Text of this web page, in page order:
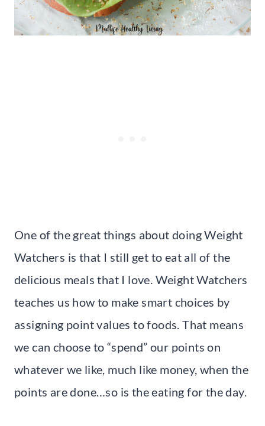
One of the great things about doing Weight
Watchers is that I still get to eat all of the
delicious meals that I love. Weight Watchers
teaches us how to make smart choices by
assigning point values to foods. That means
we can choose to “spend” our points on
whatever we like, much like money, when the
points are done…so is the eating for the day.